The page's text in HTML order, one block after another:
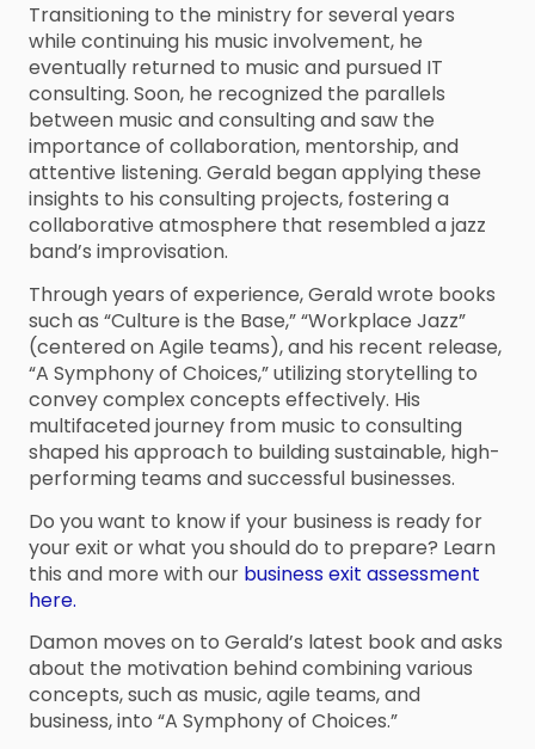
Transitioning to the ministry for several years
while continuing his music involvement, he
eventually returned to music and pursued IT
consulting. Soon, he recognized the parallels
between music and consulting and saw the
importance of collaboration, mentorship, and
attentive listening. Gerald began applying these
insights to his consulting projects, fostering a
collaborative atmosphere that resembled a jazz
band’s improvisation.
Through years of experience, Gerald wrote books
such as “Culture is the Base,” “Workplace Jazz”
(centered on Agile teams), and his recent release,
“A Symphony of Choices,” utilizing storytelling to
convey complex concepts effectively. His
multifaceted journey from music to consulting
shaped his approach to building sustainable, high-
performing teams and successful businesses.
Do you want to know if your business is ready for
your exit or what you should do to prepare? Learn
this and more with our business exit assessment
here.
Damon moves on to Gerald’s latest book and asks
about the motivation behind combining various
concepts, such as music, agile teams, and
business, into “A Symphony of Choices.”